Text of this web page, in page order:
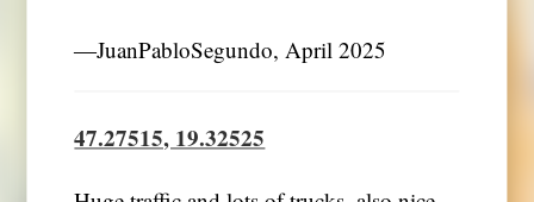
―JuanPabloSegundo, April 2025
47.27515, 19.32525